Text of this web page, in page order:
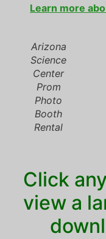
Learn more
Arizona
Science
Center
Prom
Photo
Booth
Rental
Click
view a